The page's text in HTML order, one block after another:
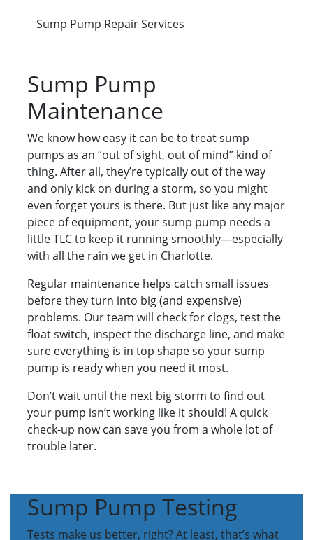
Sump Pump Repair Services
Sump Pump
Maintenance
We know how easy it can be to treat sump
pumps as an “out of sight, out of mind” kind of
thing. After all, they’re typically out of the way
and only kick on during a storm, so you might
even forget yours is there. But just like any major
piece of equipment, your sump pump needs a
little TLC to keep it running smoothly—especially
with all the rain we get in Charlotte.
Regular maintenance helps catch small issues
before they turn into big (and expensive)
problems. Our team will check for clogs, test the
float switch, inspect the discharge line, and make
sure everything is in top shape so your sump
pump is ready when you need it most.
Don’t wait until the next big storm to find out
your pump isn’t working like it should! A quick
check-up now can save you from a whole lot of
trouble later.
Sump Pump Testing
Tests make us better, right? At least, that’s what